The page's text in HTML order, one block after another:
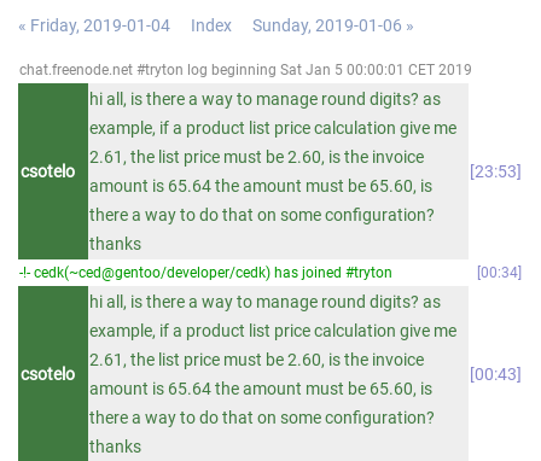
« Friday, 2019-01-04 Index Sunday, 2019-01-06 »
chat.freenode.net #tryton log beginning Sat Jan 5 00:00:01 CET 2019
csotelo
hi all, is there a way to manage round digits? as
example, if a product list price calculation give me
2.61, the list price must be 2.60, is the invoice
amount is 65.64 the amount must be 65.60, is
there a way to do that on some configuration?
thanks
23:53
-!- cedk(~ced@gentoo/developer/cedk) has joined #tryton 00:34
csotelo
hi all, is there a way to manage round digits? as
example, if a product list price calculation give me
2.61, the list price must be 2.60, is the invoice
amount is 65.64 the amount must be 65.60, is
there a way to do that on some configuration?
thanks
00:43